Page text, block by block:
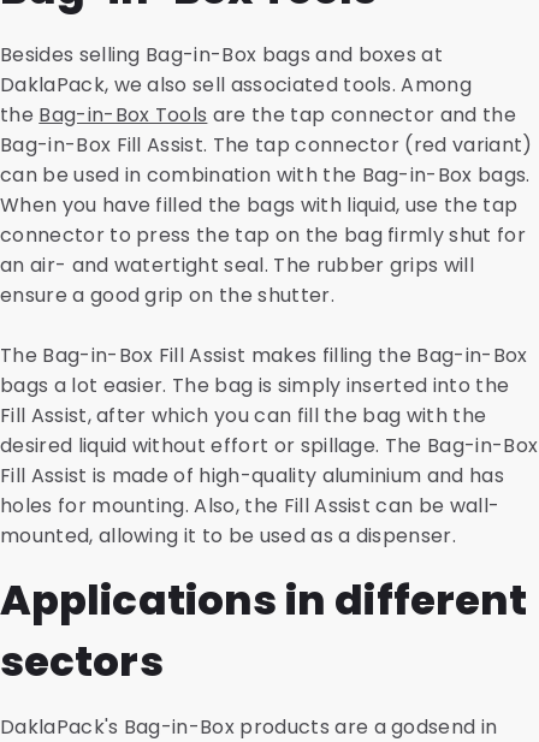
Besides selling Bag-in-Box bags and boxes at
DaklaPack, we also sell associated tools. Among
the Bag-in-Box Tools are the tap connector and the
Bag-in-Box Fill Assist. The tap connector (red variant)
can be used in combination with the Bag-in-Box bags.
When you have filled the bags with liquid, use the tap
connector to press the tap on the bag firmly shut for
an air- and watertight seal. The rubber grips will
ensure a good grip on the shutter.
The Bag-in-Box Fill Assist makes filling the Bag-in-Box
bags a lot easier. The bag is simply inserted into the
Fill Assist, after which you can fill the bag with the
desired liquid without effort or spillage. The Bag-in-Box
Fill Assist is made of high-quality aluminium and has
holes for mounting. Also, the Fill Assist can be wall-
mounted, allowing it to be used as a dispenser.
Applications in different
sectors
DaklaPack's Bag-in-Box products are a godsend in